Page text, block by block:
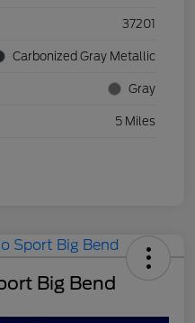
37201
Carbonized Gray Metallic
Gray
5 Miles
Big Bend